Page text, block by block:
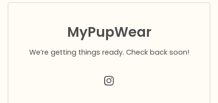
MyPupWear
We’re getting things ready. Check back soon!